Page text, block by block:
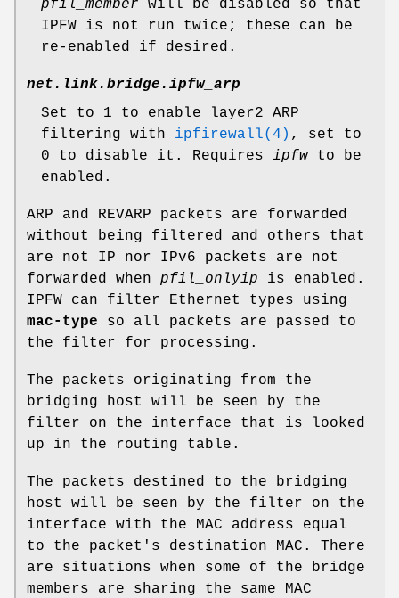
pfil_member will be disabled so that
IPFW is not run twice; these can be
re-enabled if desired.
net.link.bridge.ipfw_arp
Set to 1 to enable layer2 ARP
filtering with ipfirewall(4) , set to
0 to disable it. Requires ipfw to be
enabled.
ARP and REVARP packets are forwarded
without being filtered and others that
are not IP nor IPv6 packets are not
forwarded when pfil_onlyip is enabled.
IPFW can filter Ethernet types using
mac-type so all packets are passed to
the filter for processing.
The packets originating from the
bridging host will be seen by the
filter on the interface that is looked
up in the routing table.
The packets destined to the bridging
host will be seen by the filter on the
interface with the MAC address equal
to the packet's destination MAC. There
are situations when some of the bridge
members are sharing the same MAC